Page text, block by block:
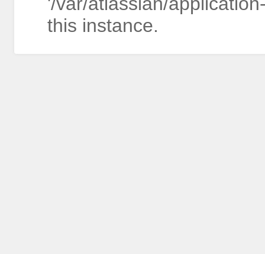
this instance.